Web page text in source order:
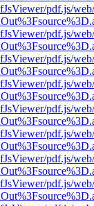
pdf.js/
pdf.js/
pdf.js/
pdf.js/
pdf.js/
pdf.js/
pdf.js/
pdf.js/